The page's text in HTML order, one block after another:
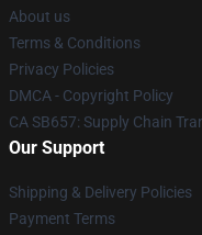
About us
Terms & Conditions
Privacy Policies
DMCA - Copyright Policy
CA SB657: Supply Chain
Our Support
Shipping & Delivery Policies
Payment Terms